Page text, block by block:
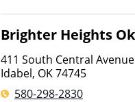
Brighter Heights
411 South Central Avenue
Idabel, OK74745
580-298-2830